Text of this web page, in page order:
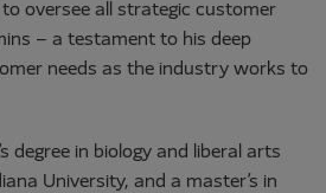
oversee all strategic customer
– a testament to his deep
needs as the industry works to
degree in biology and liberal arts
University, and a master’s in